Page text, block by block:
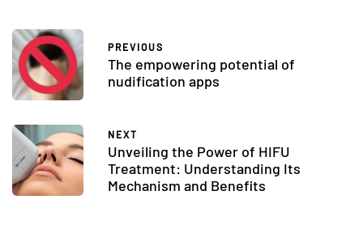
PREVIOUS
The empowering potential of
nudification apps
NEXT
Unveiling the Power of HIFU
Treatment: Understanding Its
Mechanism and Benefits